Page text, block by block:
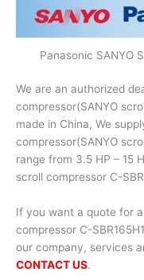
Panasonic SANYO
We are an authorized
compressor(SANYO
made in China, We
compressor(SANYO
range from 3.5 HP – 15
scroll compressor C-
If you want a quote for
compressor C-
our company, services
CONTACT US.